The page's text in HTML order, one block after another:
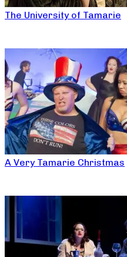
The University of Tamarie
A Very Tamarie Christmas